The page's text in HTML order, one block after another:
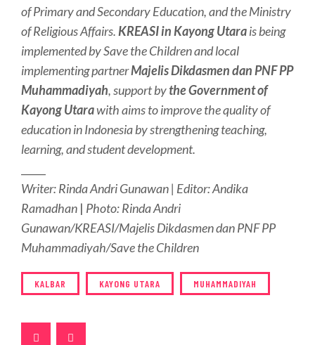
of Primary and Secondary Education, and the Ministry
of Religious Affairs. KREASI in Kayong Utarais being
implemented by Save the Children and local
implementing partnerMajelis Dikdasmen dan PNF PP
Muhammadiyah, support bythe Government of
Kayong Utarawith aims to improve the quality of
education in Indonesia by strengthening teaching,
learning, and student development.
Writer: Rinda Andri Gunawan | Editor: Andika
Ramadhan | Photo: Rinda Andri
Gunawan/KREASI/Majelis Dikdasmen dan PNF PP
Muhammadiyah/Save the Children
KALBAR KAYONG UTARA MUHAMMADIYAH